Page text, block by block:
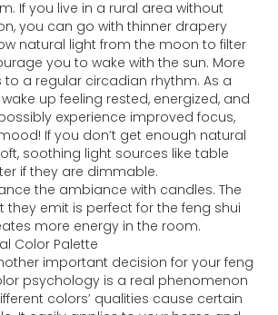
If you live in a rural area without
you can go with thinner drapery
natural light from the moon to filter
you to wake with the sun. More
a regular circadian rhythm. As a
up feeling rested, energized, and
experience improved focus,
If you don’t get enough natural
soothing light sources like table
if they are dimmable.
the ambiance with candles. The
they emit is perfect for the feng shui
more energy in the room.
Color Palette
important decision for your feng
psychology is a real phenomenon
colors’ qualities cause certain